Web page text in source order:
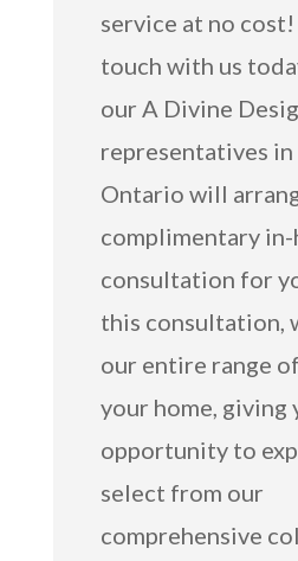
service at no
touch with us
our A Divine
representatives in
Ontario will
complimentary in-
consultation for
this consultation,
our entire range
your home, giving
opportunity to
select from our
comprehensive